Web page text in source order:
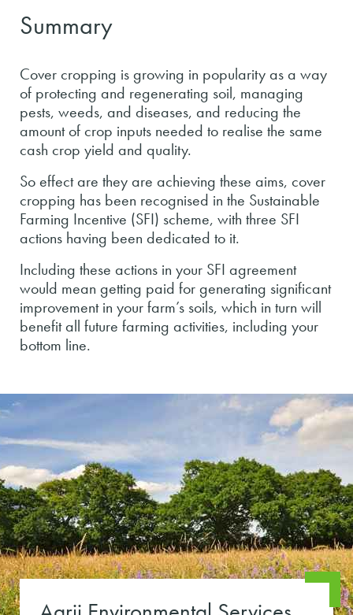
Summary
Cover cropping is growing in popularity as a way
of protecting and regenerating soil, managing
pests, weeds, and diseases, and reducing the
amount of crop inputs needed to realise the same
cash crop yield and quality.
So effect are they are achieving these aims, cover
cropping has been recognised in the Sustainable
Farming Incentive (SFI) scheme, with three SFI
actions having been dedicated to it.
Including these actions in your SFI agreement
would mean getting paid for generating significant
improvement in your farm’s soils, which in turn will
benefit all future farming activities, including your
bottom line.